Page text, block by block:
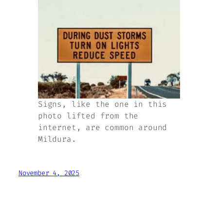
Signs, like the one in this
photo lifted from the
internet, are common around
Mildura.
November 4, 2025